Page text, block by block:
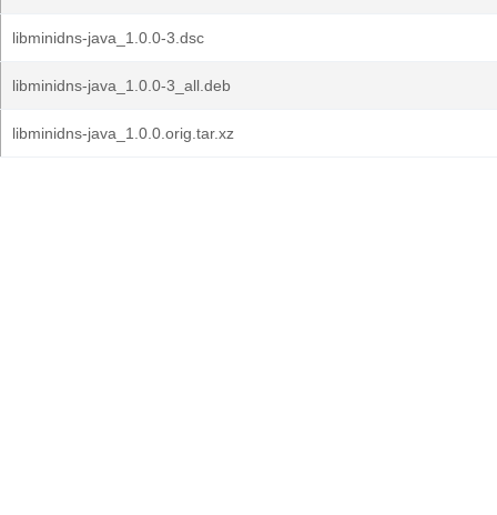
libminidns-java_1.0.0-3.dsc
libminidns-java_1.0.0-3_all.deb
libminidns-java_1.0.0.orig.tar.xz